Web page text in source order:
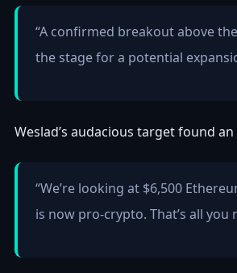
“A confirmed breakout above
the stage for a potential
Weslad’s audacious target found
“We’re looking at $6,500
is now pro-crypto. That’s all you